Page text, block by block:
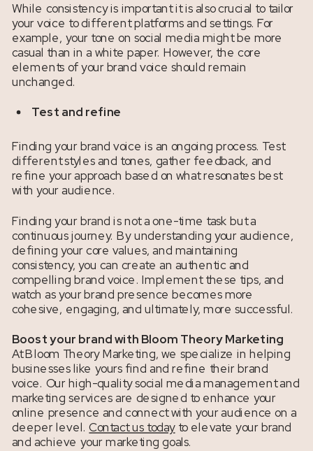
While consistency is important it is also crucial to tailor
your voice to different platforms and settings. For
example, your tone on social media might be more
casual than in a white paper. However, the core
elements of your brand voice should remain
unchanged.
Test and refine
Finding your brand voice is an ongoing process. Test
different styles and tones, gather feedback, and
refine your approach based on what resonates best
with your audience.
Finding your brand is not a one-time task but a
continuous journey. By understanding your audience,
defining your core values, and maintaining
consistency, you can create an authentic and
compelling brand voice. Implement these tips, and
watch as your brand presence becomes more
cohesive, engaging, and ultimately, more successful.
Boost your brand with Bloom Theory Marketing
At Bloom Theory Marketing, we specialize in helping
businesses like yours find and refine their brand
voice. Our high-quality social media management and
marketing services are designed to enhance your
online presence and connect with your audience on a
deeper level.Contact us todayto elevate your brand
and achieve your marketing goals.